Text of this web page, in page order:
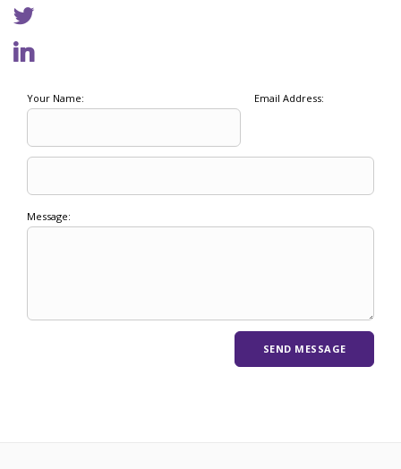
Your Name: Email Address:
Message: